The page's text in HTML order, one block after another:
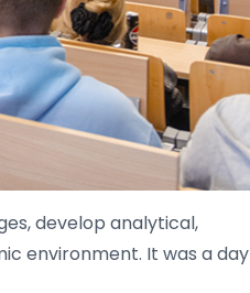
develop analytical,
environment. It was a day